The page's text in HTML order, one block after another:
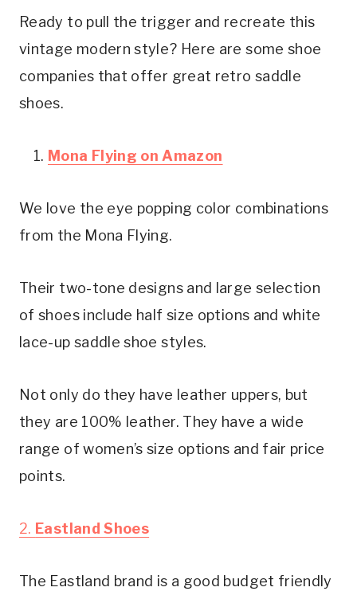
Ready to pull the trigger and recreate this
vintage modern style? Here are some shoe
companies that offer great retro saddle
shoes.
Mona Flying on Amazon
We love the eye popping color combinations
from the Mona Flying.
Their two-tone designs and large selection
of shoes include half size options and white
lace-up saddle shoe styles.
Not only do they have leather uppers, but
they are 100% leather. They have a wide
range of women’s size options and fair price
points.
2. Eastland Shoes
The Eastland brand is a good budget friendly